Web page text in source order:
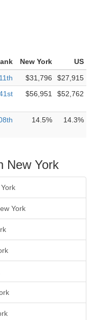
New York
US
11th $31,796
$27,915
$56,951 $52,762
14.5% 14.3%
New York
York